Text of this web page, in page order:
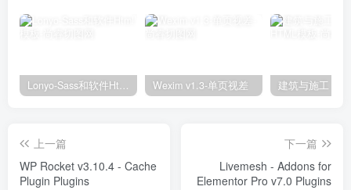
Lonyo-Sass和软件Html模板 Wexim v1.3-单页视差
上一篇
WP Rocket v3.10.4 - Cache
Plugin Plugins
下一篇
Livemesh - Addons for
Elementor Pro v7.0 Plugins